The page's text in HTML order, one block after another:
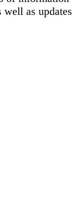
as updates